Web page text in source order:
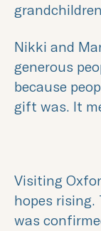
Nikki and
generous
because
gift was. It
Visiting
hopes
was